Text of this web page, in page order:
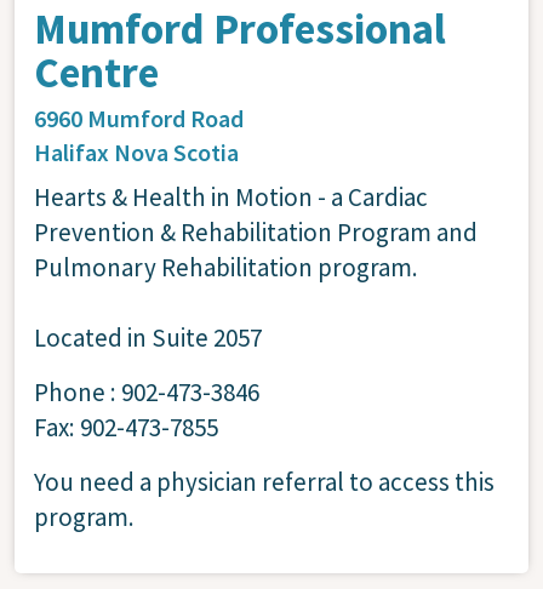
Mumford Professional
Centre
6960 Mumford Road
Halifax Nova Scotia
Hearts & Health in Motion - a Cardiac
Prevention & Rehabilitation Program and
Pulmonary Rehabilitation program.
Located in Suite 2057
Phone : 902-473-3846
Fax: 902-473-7855
You need a physician referral to access this
program.